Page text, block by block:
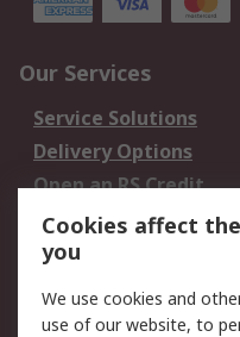
Our Services
Service Solutions
Delivery Options
Open an RS Credit
Account
Scheduled Orders
Legal
Cookies affect
you
We use cookies and
use of our website, to